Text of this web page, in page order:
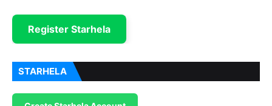
Register Starhela
STARHELA